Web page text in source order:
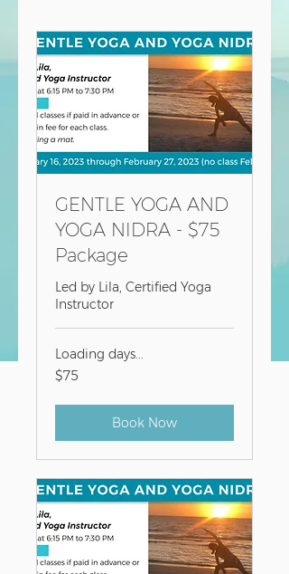
GENTLE YOGA AND
YOGA NIDRA - $75
Package
Led by Lila, Certified Yoga
Instructor
Loading days...
75
US
$75
Book Now